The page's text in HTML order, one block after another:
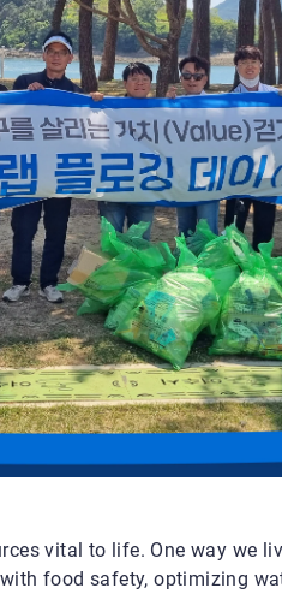
vital to life. One way we
food safety, optimizing